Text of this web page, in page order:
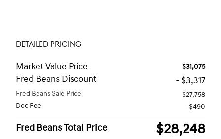
DETAILED PRICING
Market Value Price $31,075
Fred Beans Discount - $3,317
Fred Beans Sale Price
$27,758
Doc Fee
$490
Fred Beans Total Price $28,248